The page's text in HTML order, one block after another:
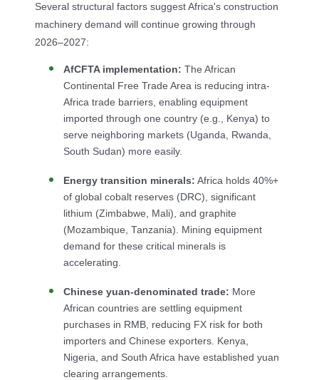
Several structural factors suggest Africa's construction
machinery demand will continue growing through
2026–2027:
AfCFTA implementation: The African
Continental Free Trade Area is reducing intra-
Africa trade barriers, enabling equipment
imported through one country (e.g., Kenya) to
serve neighboring markets (Uganda, Rwanda,
South Sudan) more easily.
Energy transition minerals: Africa holds 40%+
of global cobalt reserves (DRC), significant
lithium (Zimbabwe, Mali), and graphite
(Mozambique, Tanzania). Mining equipment
demand for these critical minerals is
accelerating.
Chinese yuan-denominated trade: More
African countries are settling equipment
purchases in RMB, reducing FX risk for both
importers and Chinese exporters. Kenya,
Nigeria, and South Africa have established yuan
clearing arrangements.